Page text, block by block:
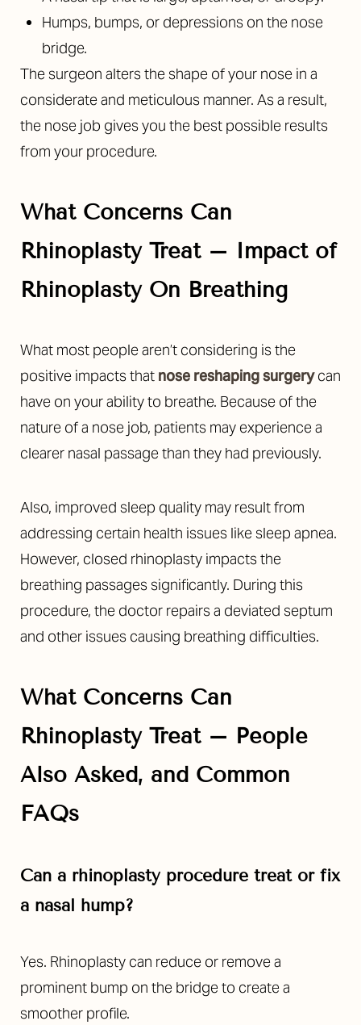
Humps, bumps, or depressions on the nose
bridge.
The surgeon alters the shape of your nose in a
considerate and meticulous manner. As a result,
the nose job gives you the best possible results
from your procedure.
What Concerns Can
Rhinoplasty Treat – Impact of
Rhinoplasty On Breathing
What most people aren’t considering is the
positive impacts that nose reshaping surgerycan
have on your ability to breathe. Because of the
nature of a nose job, patients may experience a
clearer nasal passage than they had previously.
Also, improved sleep quality may result from
addressing certain health issues like sleep apnea.
However, closed rhinoplasty impacts the
breathing passages significantly. During this
procedure, the doctor repairs a deviated septum
and other issues causing breathing difficulties.
What Concerns Can
Rhinoplasty Treat – People
Also Asked, and Common
FAQs
Can a rhinoplasty procedure treat or fix
a nasal hump?
Yes. Rhinoplasty can reduce or remove a
prominent bump on the bridge to create a
smoother profile.